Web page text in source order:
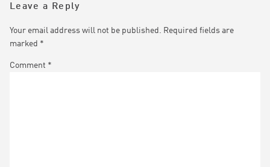
Leave a Reply
Your email address will not be published.
Required fields are
marked *
Comment *